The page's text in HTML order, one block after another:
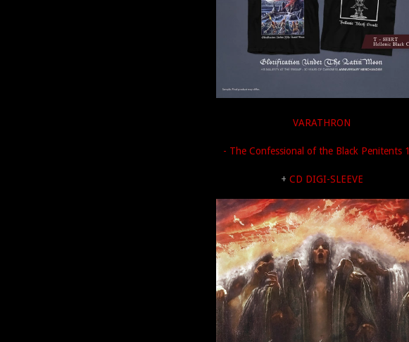
VARATHRON
- The Confessional of the Black Penitents
+ CD DIGI-SLEEVE